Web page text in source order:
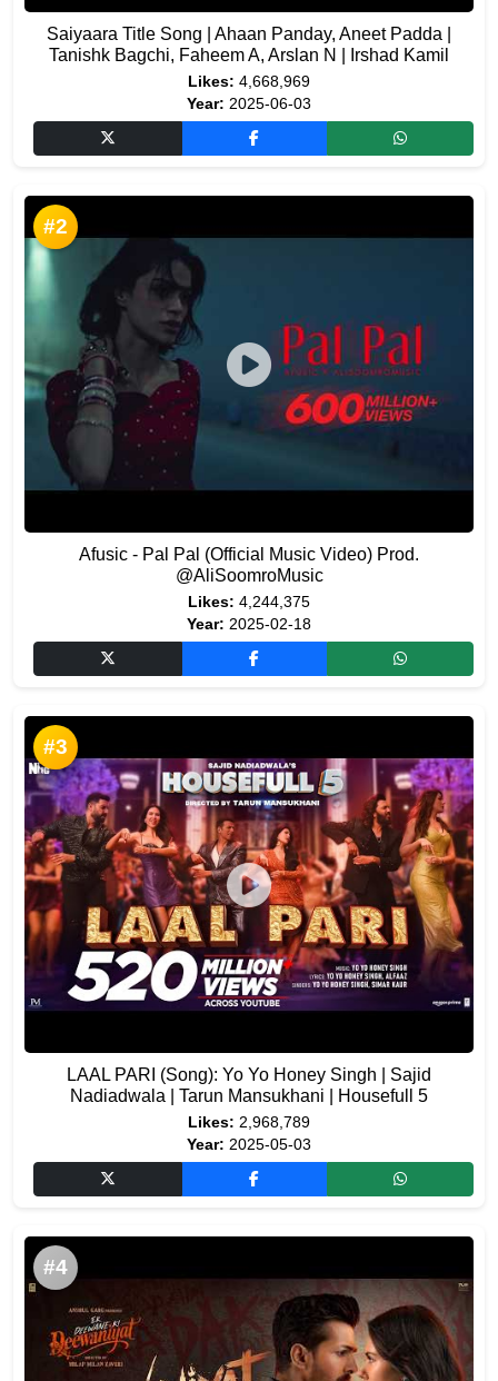
Saiyaara Title Song | Ahaan Panday, Aneet Padda |
Tanishk Bagchi, Faheem A, Arslan N | Irshad Kamil
Likes: 4,668,969
Year: 2025-06-03
#2
Afusic - Pal Pal (Official Music Video) Prod.
@AliSoomroMusic
Likes: 4,244,375
Year: 2025-02-18
#3
LAAL PARI (Song): Yo Yo Honey Singh | Sajid
Nadiadwala | Tarun Mansukhani | Housefull 5
Likes: 2,968,789
Year: 2025-05-03
#4